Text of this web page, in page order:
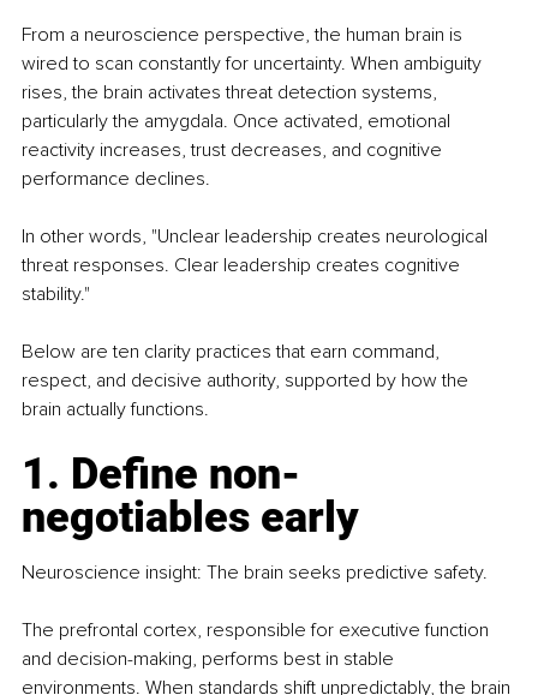
From a neuroscience perspective, the human brain is
wired to scan constantly for uncertainty. When ambiguity
rises, the brain activates threat detection systems,
particularly the amygdala. Once activated, emotional
reactivity increases, trust decreases, and cognitive
performance declines.
In other words, "Unclear leadership creates neurological
threat responses. Clear leadership creates cognitive
stability."
Below are ten clarity practices that earn command,
respect, and decisive authority, supported by how the
brain actually functions.
1. Define non-
negotiables early
Neuroscience insight: The brain seeks predictive safety.
The prefrontal cortex, responsible for executive function
and decision-making, performs best in stable
environments. When standards shift unpredictably, the brain